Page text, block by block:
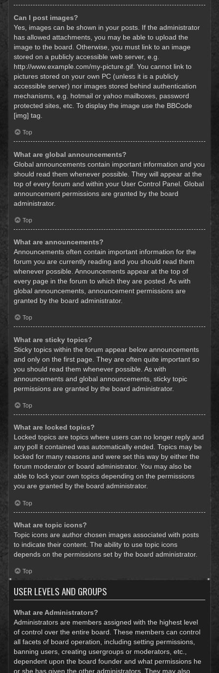
Can I post images?
Yes, images can be shown in your posts. If the administrator
has allowed attachments, you may be able to upload the
image to the board. Otherwise, you must link to an image
stored on a publicly accessible web server, e.g.
http://www.example.com/my-picture.gif. You cannot link to
pictures stored on your own PC (unless it is a publicly
accessible server) nor images stored behind authentication
mechanisms, e.g. hotmail or yahoo mailboxes, password
protected sites, etc. To display the image use the BBCode
[img] tag.
Top
What are global announcements?
Global announcements contain important information and you
should read them whenever possible. They will appear at the
top of every forum and within your User Control Panel. Global
announcement permissions are granted by the board
administrator.
Top
What are announcements?
Announcements often contain important information for the
forum you are currently reading and you should read them
whenever possible. Announcements appear at the top of
every page in the forum to which they are posted. As with
global announcements, announcement permissions are
granted by the board administrator.
Top
What are sticky topics?
Sticky topics within the forum appear below announcements
and only on the first page. They are often quite important so
you should read them whenever possible. As with
announcements and global announcements, sticky topic
permissions are granted by the board administrator.
Top
What are locked topics?
Locked topics are topics where users can no longer reply and
any poll it contained was automatically ended. Topics may be
locked for many reasons and were set this way by either the
forum moderator or board administrator. You may also be
able to lock your own topics depending on the permissions
you are granted by the board administrator.
Top
What are topic icons?
Topic icons are author chosen images associated with posts
to indicate their content. The ability to use topic icons
depends on the permissions set by the board administrator.
Top
USER LEVELS AND GROUPS
What are Administrators?
Administrators are members assigned with the highest level
of control over the entire board. These members can control
all facets of board operation, including setting permissions,
banning users, creating usergroups or moderators, etc.,
dependent upon the board founder and what permissions he
or she has given the other administrators. They may also